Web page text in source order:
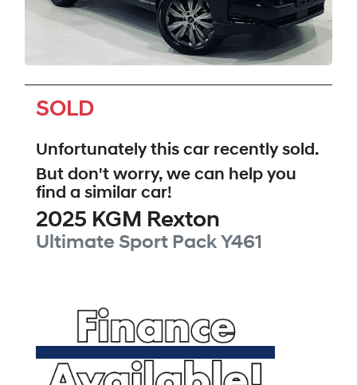
SOLD
Unfortunately this car recently sold.
But don't worry, we can help you
find a similar car!
2025 KGM Rexton
Ultimate Sport Pack Y461